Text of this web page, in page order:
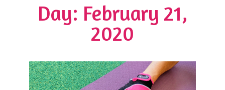
Day: February 21,
2020